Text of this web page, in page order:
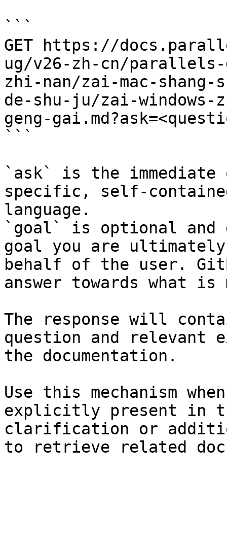
```
GET https://
ug/v26-zh-cn/parallels-
zhi-nan/zai-mac-shang-
de-shu-ju/zai-windows-
geng-
```
`ask` is the
specific, self-
language.
`goal` is optional and
goal you are
behalf of the user.
answer towards what
The response will
question and relevant
the documentation.
Use this mechanism
explicitly present in
clarification or